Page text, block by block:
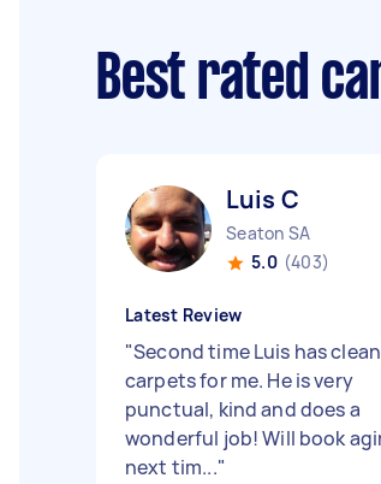
Best rated
Luis C
Seaton SA
5.0 (403)
Latest Review
"Second time Luis has
carpets for me. He is very
punctual, kind and does a
wonderful job! Will book
next tim..."